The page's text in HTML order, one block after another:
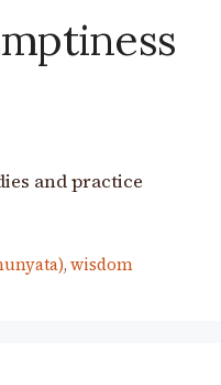
and practice
, wisdom